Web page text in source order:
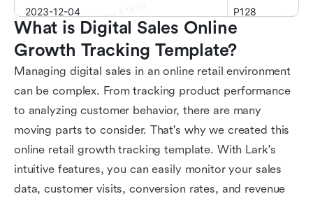
What is Digital Sales Online
Growth Tracking Template?
Managing digital sales in an online retail environment
can be complex. From tracking product performance
to analyzing customer behavior, there are many
moving parts to consider. That's why we created this
online retail growth tracking template. With Lark's
intuitive features, you can easily monitor your sales
data, customer visits, conversion rates, and revenue